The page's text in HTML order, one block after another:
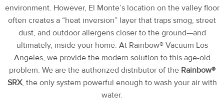
environment. However, El Monte’s location on the valley floor
often creates a “heat inversion” layer that traps smog, street
dust, and outdoor allergens closer to the ground—and
ultimately, inside your home. At Rainbow® Vacuum Los
Angeles, we provide the modern solution to this age-old
problem. We are the authorized distributor of the Rainbow®
SRX, the only system powerful enough to wash your air with
water.